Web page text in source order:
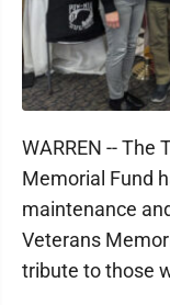
WARREN -- The
Memorial Fund
maintenance
Veterans
tribute to those